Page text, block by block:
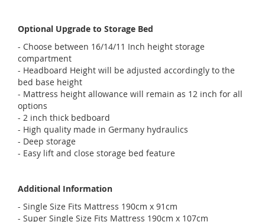
Optional Upgrade to Storage Bed
- Choose between 16/14/11 Inch height storage
compartment
- Headboard Height will be adjusted accordingly to the
bed base height
- Mattress height allowance will remain as 12 inch for all
options
- 2 inch thick bedboard
- High quality made in Germany hydraulics
- Deep storage
- Easy lift and close storage bed feature
Additional Information
- Single Size Fits Mattress 190cm x 91cm
- Super Single Size Fits Mattress 190cm x 107cm